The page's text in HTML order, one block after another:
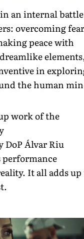
an internal battle
overcoming
peace with
in
the human
work of the
DoP Álvar Riu
performance
It all adds up